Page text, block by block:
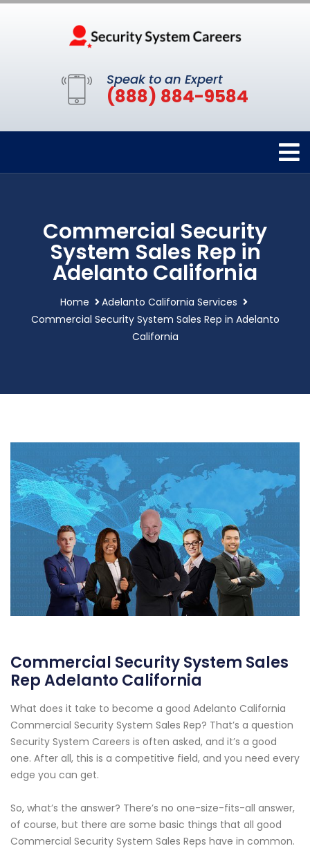
Speak to an Expert
(888) 884-9584
Commercial Security
System Sales Rep in
Adelanto California
Home
Adelanto California Services
Commercial Security System Sales Rep in Adelanto
California
Commercial Security System Sales
Rep Adelanto California
What does it take to become a good Adelanto California
Commercial Security System Sales Rep? That’s a question
Security System Careers is often asked, and it’s a good
one. After all, this is a competitive field, and you need every
edge you can get.
So, what’s the answer? There’s no one-size-fits-all answer,
of course, but there are some basic things that all good
Commercial Security System Sales Reps have in common.